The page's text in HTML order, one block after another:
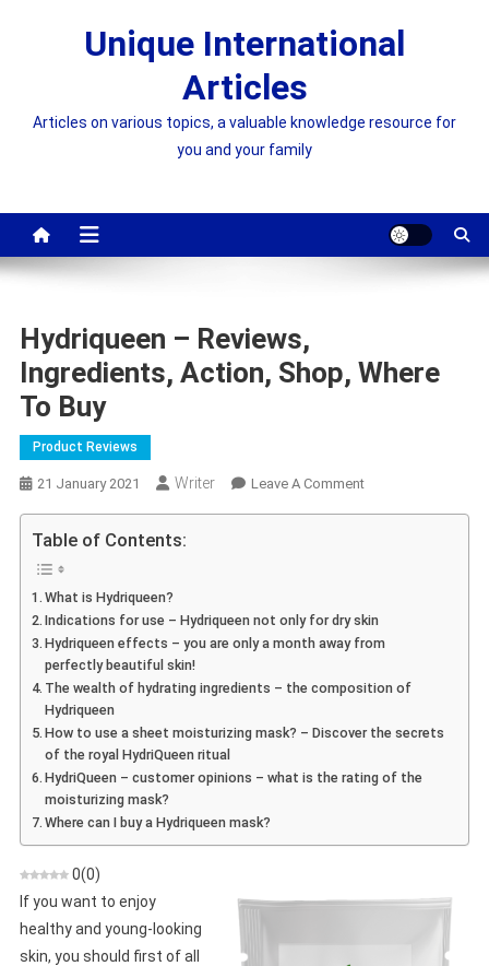
Unique International
Articles
Articles on various topics, a valuable knowledge resource for
you and your family
Hydriqueen – Reviews,
Ingredients, Action, Shop, Where
To Buy
Product Reviews
21 January 2021 Writer Leave A CommentOn
To
Table of Contents:
What is Hydriqueen?
Indications for use – Hydriqueen not only for dry skin
Hydriqueen effects – you are only a month away from
perfectly beautiful skin!
The wealth of hydrating ingredients – the composition of
Hydriqueen
How to use a sheet moisturizing mask? – Discover the secrets
of the royal HydriQueen ritual
HydriQueen – customer opinions – what is the rating of the
moisturizing mask?
Where can I buy a Hydriqueen mask?
0(0)
If you want to enjoy
healthy and young-looking
skin, you should first of all